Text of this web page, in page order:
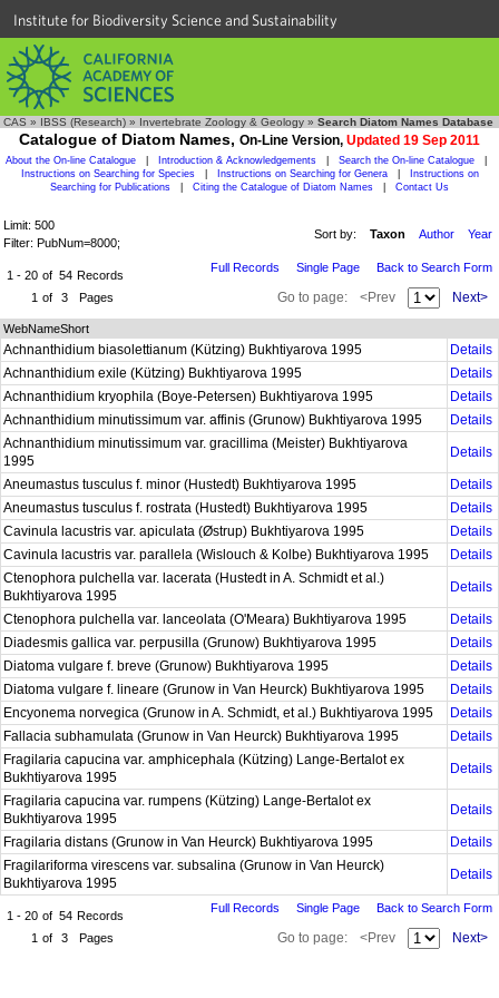
Institute for Biodiversity Science and Sustainability
CAS » IBSS (Research) » Invertebrate Zoology & Geology » Search Diatom Names Database
Catalogue of Diatom Names, On-Line Version, Updated 19 Sep 2011
About the On-line Catalogue Introduction & Acknowledgements Search the On-line Catalogue
Instructions on Searching for Species
Instructions on Searching for Genera
Instructions on
Searching for Publications
Citing the Catalogue of Diatom Names Contact Us
Limit: 500
Filter: PubNum=8000;
Sort by: Taxon Author Year
1 - 20 of 54 Records
1 of 3 Pages
Full Records Single Page Back to Search Form
Go to page: <Prev Next>
WebNameShort
Achnanthidium biasolettianum (Kützing) Bukhtiyarova 1995
Details
Achnanthidium exile (Kützing) Bukhtiyarova 1995
Details
Achnanthidium kryophila (Boye-Petersen) Bukhtiyarova 1995
Details
Achnanthidium minutissimum var. affinis (Grunow) Bukhtiyarova 1995
Details
Achnanthidium minutissimum var. gracillima (Meister) Bukhtiyarova
1995
Details
Aneumastus tusculus f. minor (Hustedt) Bukhtiyarova 1995
Details
Aneumastus tusculus f. rostrata (Hustedt) Bukhtiyarova 1995
Details
Cavinula lacustris var. apiculata (Østrup) Bukhtiyarova 1995
Details
Cavinula lacustris var. parallela (Wislouch & Kolbe) Bukhtiyarova 1995
Details
Ctenophora pulchella var. lacerata (Hustedt in A. Schmidt et al.)
Bukhtiyarova 1995
Details
Ctenophora pulchella var. lanceolata (O'Meara) Bukhtiyarova 1995
Details
Diadesmis gallica var. perpusilla (Grunow) Bukhtiyarova 1995
Details
Diatoma vulgare f. breve (Grunow) Bukhtiyarova 1995
Details
Diatoma vulgare f. lineare (Grunow in Van Heurck) Bukhtiyarova 1995
Details
Encyonema norvegica (Grunow in A. Schmidt, et al.) Bukhtiyarova 1995
Details
Fallacia subhamulata (Grunow in Van Heurck) Bukhtiyarova 1995
Details
Fragilaria capucina var. amphicephala (Kützing) Lange-Bertalot ex
Bukhtiyarova 1995
Details
Fragilaria capucina var. rumpens (Kützing) Lange-Bertalot ex
Bukhtiyarova 1995
Details
Fragilaria distans (Grunow in Van Heurck) Bukhtiyarova 1995
Details
Fragilariforma virescens var. subsalina (Grunow in Van Heurck)
Bukhtiyarova 1995
Details
1 - 20 of 54 Records
1 of 3 Pages
Full Records Single Page Back to Search Form
Go to page: <Prev Next>